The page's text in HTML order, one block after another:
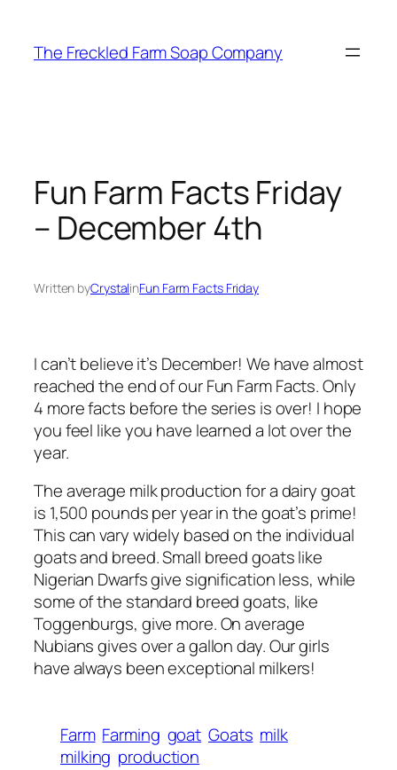
content
The Freckled Farm Soap Company
Fun Farm Facts Friday
– December 4th
Written byCrystalinFun Farm Facts Friday
I can’t believe it’s December! We have almost
reached the end of our Fun Farm Facts. Only
4 more facts before the series is over! I hope
you feel like you have learned a lot over the
year.
The average milk production for a dairy goat
is 1,500 pounds per year in the goat’s prime!
This can vary widely based on the individual
goats and breed. Small breed goats like
Nigerian Dwarfs give signification less, while
some of the standard breed goats, like
Toggenburgs, give more. On average
Nubians gives over a gallon day. Our girls
have always been exceptional milkers!
Farm Farming goat Goats milk
milking production